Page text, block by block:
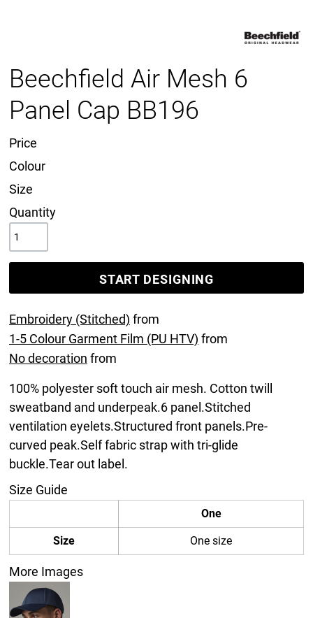
Beechfield Air Mesh 6
Panel Cap BB196
Price
Colour
Size
Quantity
START DESIGNING
Embroidery (Stitched) from
1-5 Colour Garment Film (PU HTV) from
No decoration from
100% polyester soft touch air mesh. Cotton twill
sweatband and underpeak.6 panel.Stitched
ventilation eyelets.Structured front panels.Pre-
curved peak.Self fabric strap with tri-glide
buckle.Tear out label.
Size Guide
One
Size One size
More Images